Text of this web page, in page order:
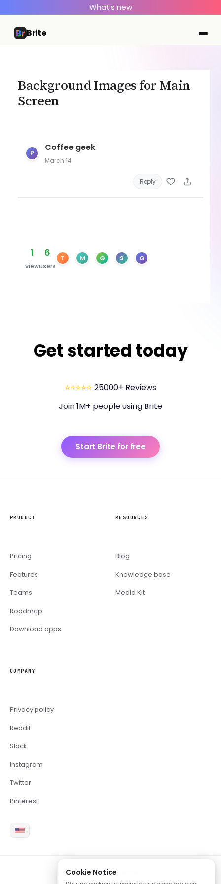
What's new
Brite
Background Images for Main
Screen
P
Coffee geek
March 14
Reply
1
view
6
users
T M G S G
Get started today
⭐⭐⭐⭐⭐ 25000+ Reviews
Join 1M+ people using Brite
Start Brite for free
PRODUCT
Pricing
Features
Teams
Roadmap
Download apps
RESOURCES
Blog
Knowledge base
Media Kit
COMPANY
Privacy policy
Reddit
Slack
Instagram
Twitter
Pinterest
2026 Copyright Brite LLC
Cookie Notice